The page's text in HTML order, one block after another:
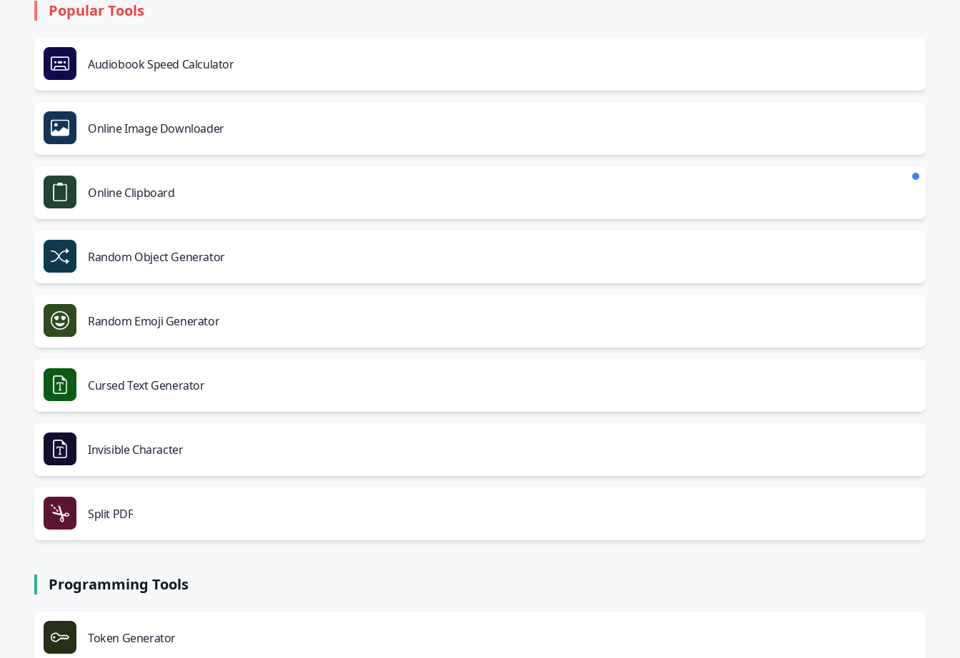
Popular Tools
Audiobook Speed Calculator
Online Image Downloader
Online Clipboard
Random Object Generator
Random Emoji Generator
Cursed Text Generator
Invisible Character
Split PDF
Programming Tools
Token Generator